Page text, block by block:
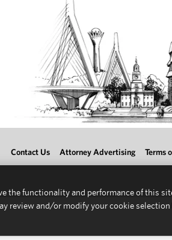
Contact Us Attorney Advertising Terms
the functionality and performance of this
review and/or modify your cookie